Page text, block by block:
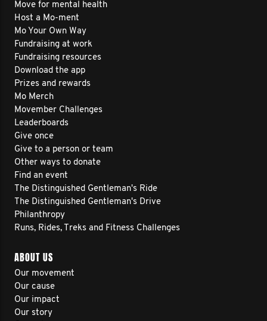
Move for mental health
Host a Mo-ment
Mo Your Own Way
Fundraising at work
Fundraising resources
Download the app
Prizes and rewards
Mo Merch
Movember Challenges
Leaderboards
Give once
Give to a person or team
Other ways to donate
Find an event
The Distinguished Gentleman's Ride
The Distinguished Gentleman's Drive
Philanthropy
Runs, Rides, Treks and Fitness Challenges
ABOUT US
Our movement
Our cause
Our impact
Our story